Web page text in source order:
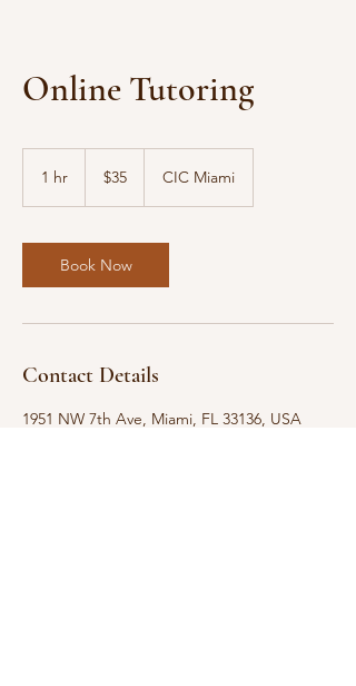
Online Tutoring
1 hr
dollars
$35 CIC Miami
Book Now
Contact Details
1951 NW 7th Ave, Miami, FL 33136, USA